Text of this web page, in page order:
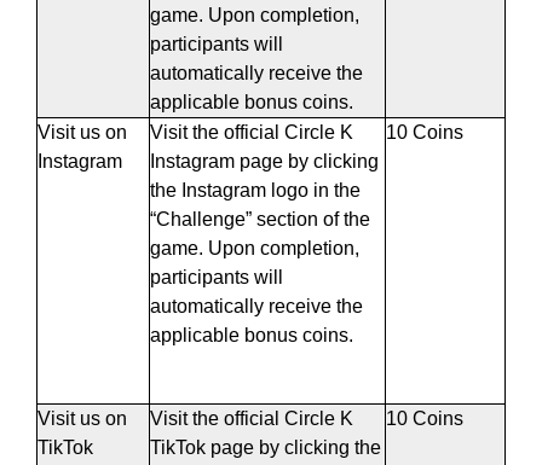
game. Upon completion,
participants will
automatically receive the
applicable bonus coins.
Visit us on
Instagram
Visit the official Circle K
Instagram page by clicking
the Instagram logo in the
“Challenge” section of the
game. Upon completion,
participants will
automatically receive the
applicable bonus coins.
10 Coins
Visit us on
TikTok
Visit the official Circle K
TikTok page by clicking the
10 Coins